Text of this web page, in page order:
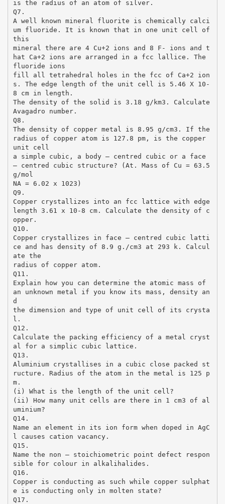
is the radius of an atom of silver.
Q7.
A well known mineral fluorite is chemically calci
um fluoride. It is known that in one unit cell of
this
mineral there are 4 Cu+2 ions and 8 F- ions and t
hat Ca+2 ions are arranged in a fcc lallice. The
fluoride ions
fill all tetrahedral holes in the fcc of Ca+2 ion
s. The edge length of the unit cell is 5.46 X 10-
8 cm in length.
The density of the solid is 3.18 g/km3. Calculate
Avagadro number.
Q8.
The density of copper metal is 8.95 g/cm3. If the
radius of copper atom is 127.8 pm, is the copper
unit cell
a simple cubic, a body – centred cubic or a face
– centred cubic structure? (At. Mass of Cu = 63.5
g/mol
NA = 6.02 x 1023)
Q9.
Copper crystallizes into an fcc lattice with edge
length 3.61 x 10-8 cm. Calculate the density of c
opper.
Q10.
Copper crystallizes in face – centred cubic latti
ce and has density of 8.9 g./cm3 at 293 k. Calcul
ate the
radius of copper atom.
Q11.
Explain how you can determine the atomic mass of
an unknown metal if you know its mass, density an
d
the dimension and type of unit cell of its crysta
l.
Q12.
Calculate the packing efficiency of a metal cryst
al for a simplic cubic lattice.
Q13.
Aluminium crystallises in a cubic close packed st
ructure. Radius of the atom in the metal is 125 p
m.
(i) What is the length of the unit cell?
(ii) How many unit cells are there in 1 cm3 of al
uminium?
Q14.
Name an element in its ion form when doped in AgC
l causes cation vacancy.
Q15.
Name the non – stoichiometric point defect respon
sible for colour in alkalihalides.
Q16.
Copper is conducting as such while copper sulphat
e is conducting only in molten state?
Q17.